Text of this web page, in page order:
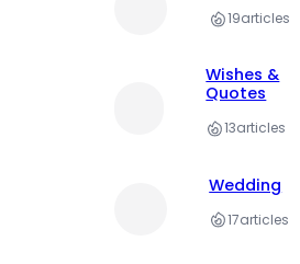
19articles
Wishes &
Quotes
13articles
Wedding
17articles